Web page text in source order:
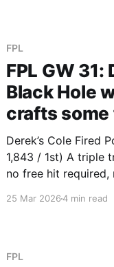
FPL
FPL GW 31:
Black Hole
crafts some
Derek’s Cole Fired
1,843 / 1st) A triple transfer to get a full squad,
no free hit required,
25 Mar 20264 min read
FPL